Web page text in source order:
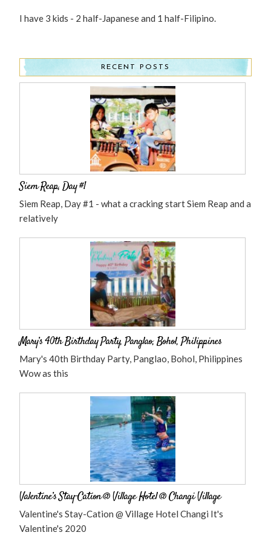
I have 3 kids - 2 half-Japanese and 1 half-Filipino.
RECENT POSTS
Siem Reap, Day #1
Siem Reap, Day #1 - what a cracking start Siem Reap and a
relatively
Mary’s 40th Birthday Party, Panglao, Bohol, Philippines
Mary's 40th Birthday Party, Panglao, Bohol, Philippines
Wow as this
Valentine’s Stay-Cation @ Village Hotel @ Changi Village
Valentine's Stay-Cation @ Village Hotel Changi It's
Valentine's 2020